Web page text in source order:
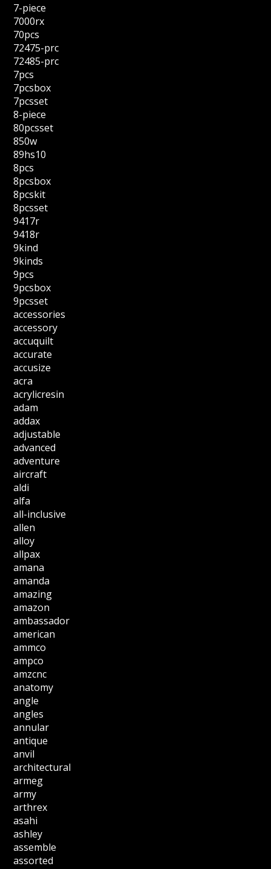
7-piece
7000rx
70pcs
72475-prc
72485-prc
7pcs
7pcsbox
7pcsset
8-piece
80pcsset
850w
89hs10
8pcs
8pcsbox
8pcskit
8pcsset
9417r
9418r
9kind
9kinds
9pcs
9pcsbox
9pcsset
accessories
accessory
accuquilt
accurate
accusize
acra
acrylicresin
adam
addax
adjustable
advanced
adventure
aircraft
aldi
alfa
all-inclusive
allen
alloy
allpax
amana
amanda
amazing
amazon
ambassador
american
ammco
ampco
amzcnc
anatomy
angle
angles
annular
antique
anvil
architectural
armeg
army
arthrex
asahi
ashley
assemble
assorted